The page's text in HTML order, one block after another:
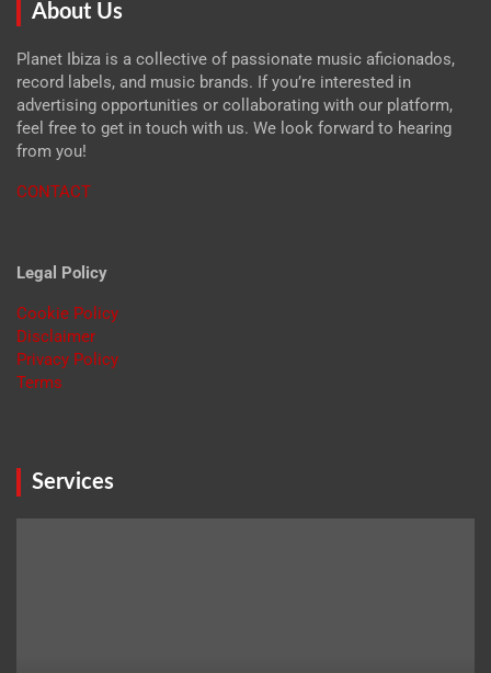
About Us
Planet Ibiza is a collective of passionate music aficionados,
record labels, and music brands. If you’re interested in
advertising opportunities or collaborating with our platform,
feel free to get in touch with us. We look forward to hearing
from you!
CONTACT
Legal Policy
Cookie Policy
Disclaimer
Privacy Policy
Terms
Services